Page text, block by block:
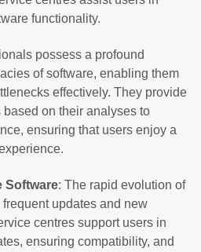
functionality.
possess a profound
of software, enabling them
effectively. They provide
on their analyses to
ensuring that users enjoy a
Software: The rapid evolution of
updates and new
centres support users in
ensuring compatibility, and